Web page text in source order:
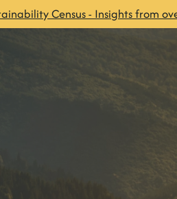
Census - Insights from